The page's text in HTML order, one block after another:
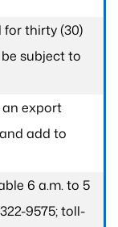
for thirty (30)
subject to
export
add to
6 a.m. to 5
9575; toll-